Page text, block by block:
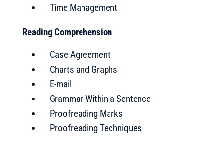
Time Management
Reading Comprehension
Case Agreement
Charts and Graphs
E-mail
Grammar Within a Sentence
Proofreading Marks
Proofreading Techniques